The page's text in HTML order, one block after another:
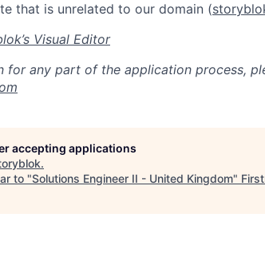
that is unrelated to our domain (
Visual Editor
for any part of the application process,
accepting applications
.
to "Solutions Engineer II - United Kingdom"